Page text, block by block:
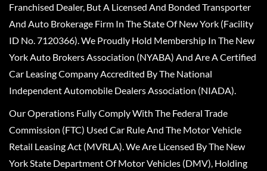
Franchised Dealer, But A Licensed And Bonded Transporter
And Auto Brokerage Firm In The State Of New York (Facility
ID No. 7120366). We Proudly Hold Membership In The New
York Auto Brokers Association (NYABA) And Are A Certified
Car Leasing Company Accredited By The National
Independent Automobile Dealers Association (NIADA).
Our Operations Fully Comply With The Federal Trade
Commission (FTC) Used Car Rule And The Motor Vehicle
Retail Leasing Act (MVRLA). We Are Licensed By The New
York State Department Of Motor Vehicles (DMV), Holding